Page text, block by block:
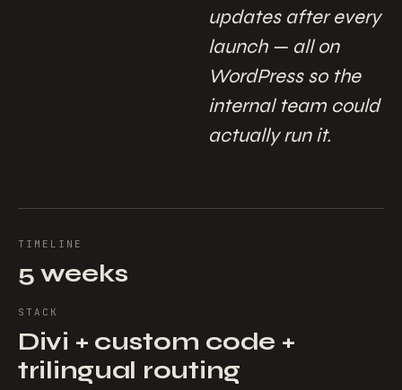
updates after every
launch — all on
WordPress so the
internal team could
actually run it.
TIMELINE
5 weeks
STACK
Divi + custom code +
trilingual routing